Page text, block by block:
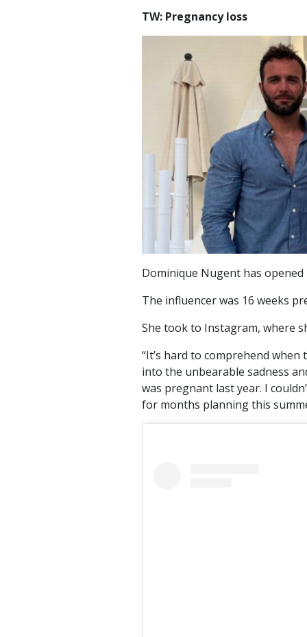
TW: Pregnancy loss
Dominique Nugent has
The influencer was 16 weeks
She took to Instagram, where
“It’s hard to comprehend
into the unbearable sadness
was pregnant last year. I
for months planning this